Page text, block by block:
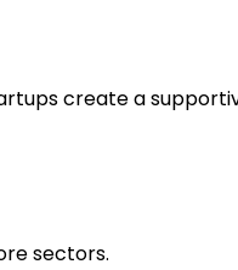
create a
sectors.